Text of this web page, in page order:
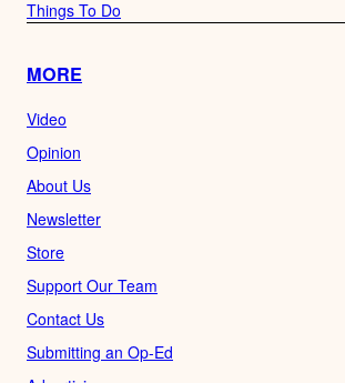
Things To Do
MORE
Video
Opinion
About Us
Newsletter
Store
Support Our Team
Contact Us
Submitting an Op-Ed